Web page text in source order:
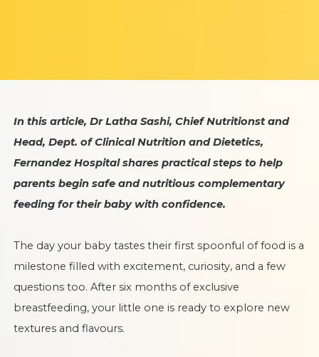
In this article, Dr Latha Sashi, Chief Nutritionst and
Head, Dept. of Clinical Nutrition and Dietetics,
Fernandez Hospital shares practical steps to help
parents begin safe and nutritious complementary
feeding for their baby with confidence.
The day your baby tastes their first spoonful of food is a
milestone filled with excitement, curiosity, and a few
questions too. After six months of exclusive
breastfeeding, your little one is ready to explore new
textures and flavours.